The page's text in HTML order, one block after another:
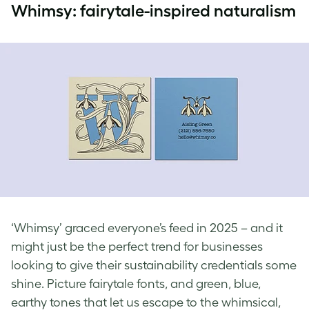
Whimsy: fairytale-inspired naturalism
‘Whimsy’ graced everyone’s feed in 2025 – and it
might just be the perfect trend for businesses
looking to give their sustainability credentials some
shine. Picture fairytale fonts, and green, blue,
earthy tones that let us escape to the whimsical,